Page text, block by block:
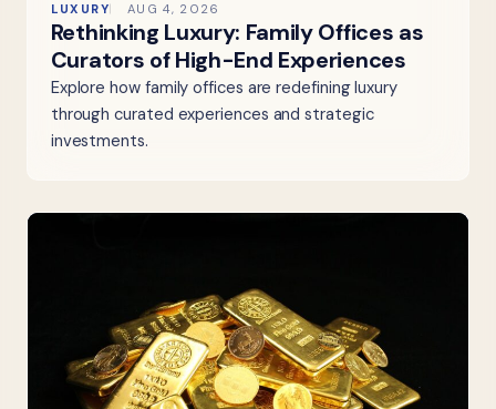
LUXURY AUG 4, 2026
Rethinking Luxury: Family Offices as
Curators of High-End Experiences
Explore how family offices are redefining luxury
through curated experiences and strategic
investments.